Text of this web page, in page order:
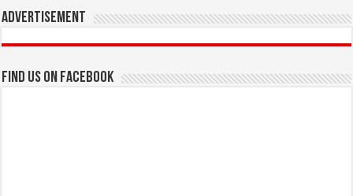
Advertisement
Find us on Facebook